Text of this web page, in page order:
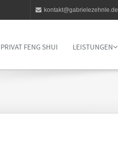
kontakt@gabrielezehnle.de
PRIVAT FENG SHUI LEISTUNGEN